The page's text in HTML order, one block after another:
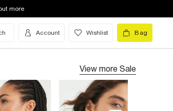
more
Account Wishlist Bag
View more Sale